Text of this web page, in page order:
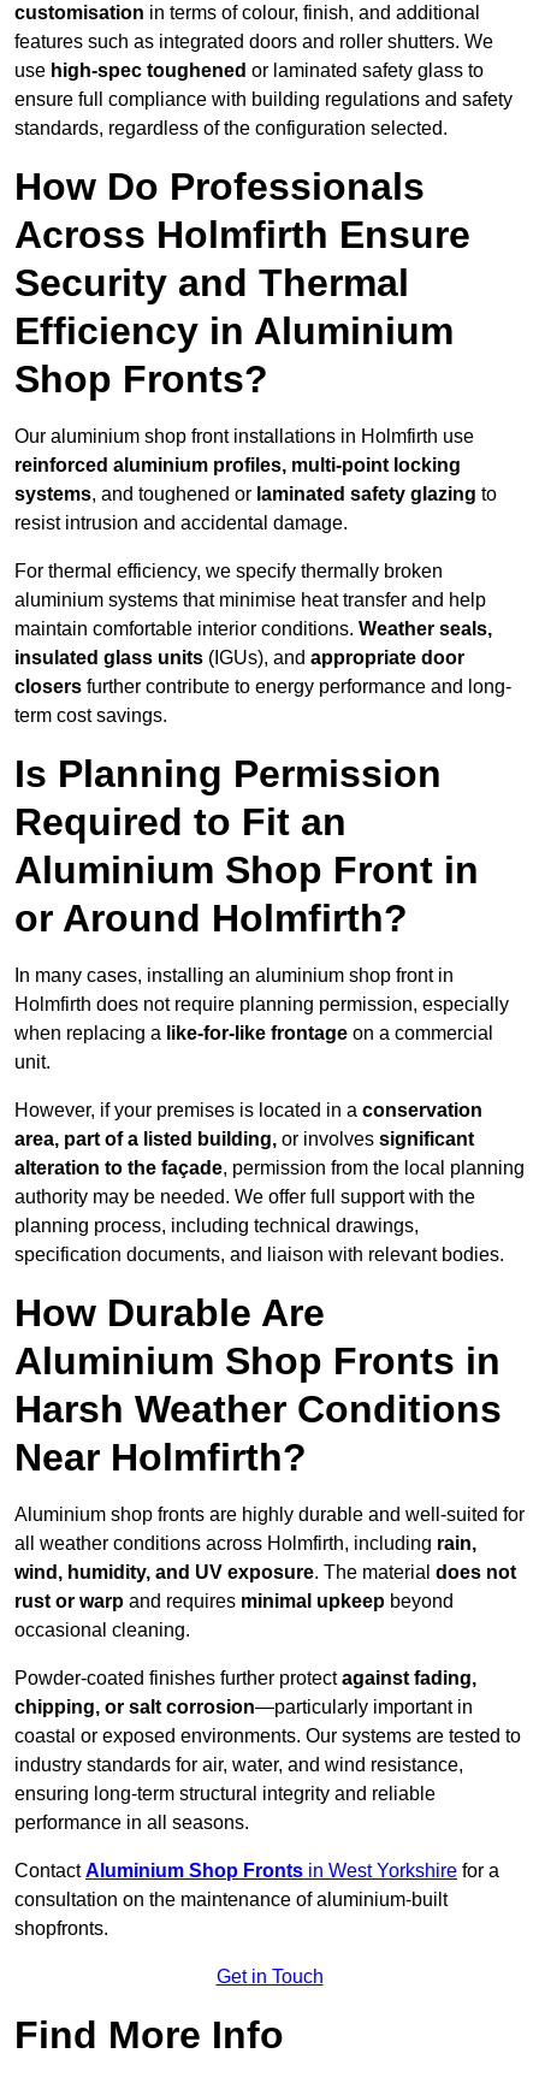
customisation in terms of colour, finish, and additional
features such as integrated doors and roller shutters. We
use high-spec toughened or laminated safety glass to
ensure full compliance with building regulations and safety
standards, regardless of the configuration selected.
How Do Professionals
Across Holmfirth Ensure
Security and Thermal
Efficiency in Aluminium
Shop Fronts?
Our aluminium shop front installations in Holmfirth use
reinforced aluminium profiles, multi-point locking
systems, and toughened or laminated safety glazing to
resist intrusion and accidental damage.
For thermal efficiency, we specify thermally broken
aluminium systems that minimise heat transfer and help
maintain comfortable interior conditions. Weather seals,
insulated glass units (IGUs), and appropriate door
closers further contribute to energy performance and long-
term cost savings.
Is Planning Permission
Required to Fit an
Aluminium Shop Front in
or Around Holmfirth?
In many cases, installing an aluminium shop front in
Holmfirth does not require planning permission, especially
when replacing a like-for-like frontage on a commercial
unit.
However, if your premises is located in a conservation
area, part of a listed building, or involves significant
alteration to the façade, permission from the local planning
authority may be needed. We offer full support with the
planning process, including technical drawings,
specification documents, and liaison with relevant bodies.
How Durable Are
Aluminium Shop Fronts in
Harsh Weather Conditions
Near Holmfirth?
Aluminium shop fronts are highly durable and well-suited for
all weather conditions across Holmfirth, including rain,
wind, humidity, and UV exposure. The material does not
rust or warp and requires minimal upkeep beyond
occasional cleaning.
Powder-coated finishes further protectagainst fading,
chipping, or salt corrosion—particularly important in
coastal or exposed environments. Our systems are tested to
industry standards for air, water, and wind resistance,
ensuring long-term structural integrity and reliable
performance in all seasons.
ContactAluminium Shop Fronts in West Yorkshire for a
consultation on the maintenance of aluminium-built
shopfronts.
Get in Touch
Find More Info